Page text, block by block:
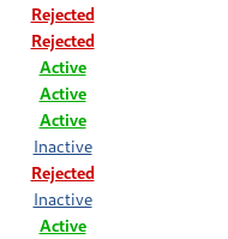
Rejected
Rejected
Active
Active
Active
Inactive
Rejected
Inactive
Active